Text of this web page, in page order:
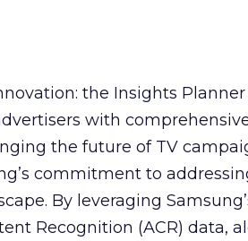
the Insights Planner
with
the future of TV
commitment to
By leveraging
Recognition (ACR) data,